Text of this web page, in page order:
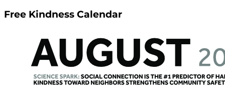
Free Kindness Calendar